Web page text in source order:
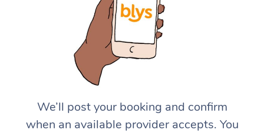
We’ll post your booking and confirm
when an available provider accepts. You